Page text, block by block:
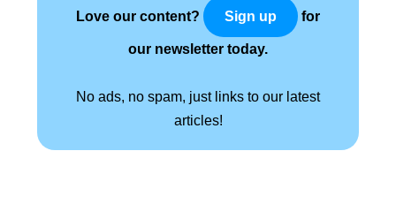
Love our content? Sign up for
our newsletter today.
No ads, no spam, just links to our latest
articles!